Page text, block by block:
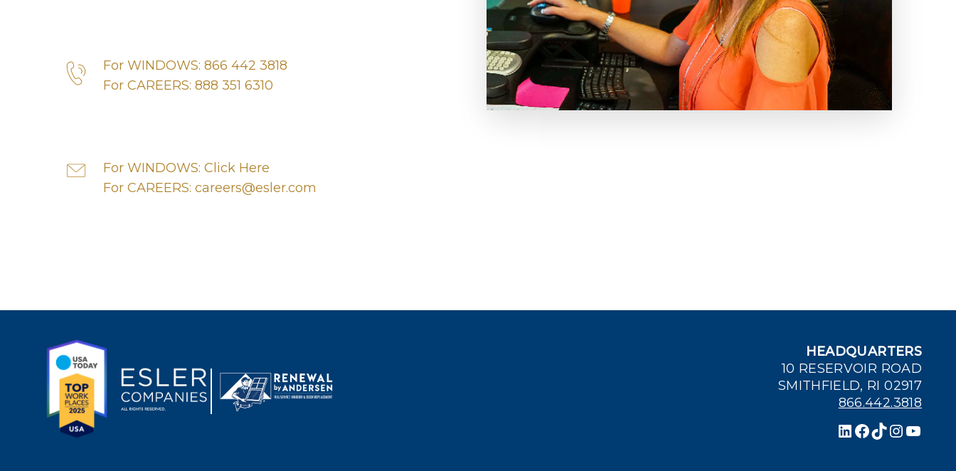
For WINDOWS: 866 442 3818
For CAREERS: 888 351 6310
For WINDOWS: Click Here
For CAREERS: careers@esler.com
HEADQUARTERS
10 RESERVOIR ROAD
SMITHFIELD, RI 02917
866.442.3818